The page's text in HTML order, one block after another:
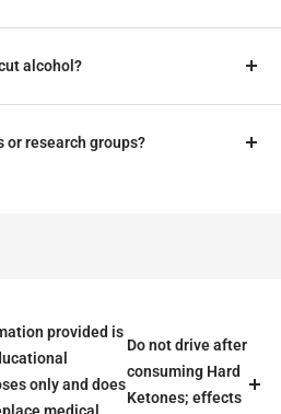
alcohol?
or research groups?
provided is
only and does
Do not drive after
consuming Hard
Ketones; effects